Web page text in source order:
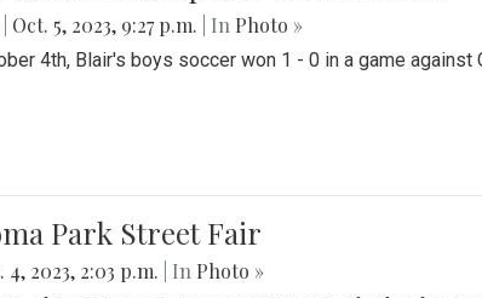
Oct. 5, 2023, 9:27 p.m. | In Photo »
4th, Blair's boys soccer won 1 - 0 in a game against
Park Street Fair
4, 2023, 2:03 p.m. | In Photo »